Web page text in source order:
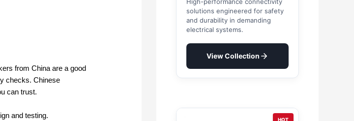
from China are a good
checks. Chinese
can trust.
and testing.
solutions engineered for safety
and durability in demanding
electrical systems.
View Collection
HOT